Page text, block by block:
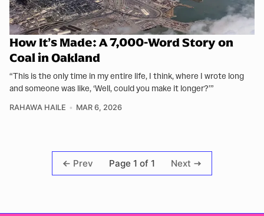
How It’s Made: A 7,000-Word Story on
Coal in Oakland
“This is the only time in my entire life, I think, where I wrote long
and someone was like, ‘Well, could you make it longer?’”
RAHAWA HAILE MAR 6, 2026
Prev Page 1 of 1 Next